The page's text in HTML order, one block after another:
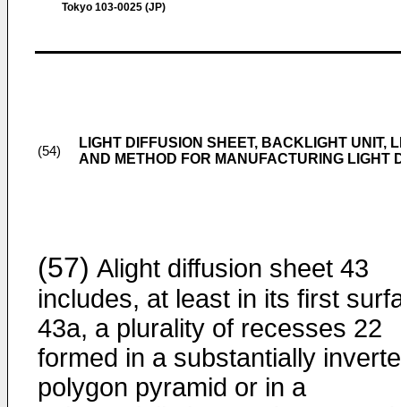
Tokyo 103-0025 (JP)
(54)
LIGHT DIFFUSION SHEET, BACKLIGHT UNIT,
AND METHOD FOR MANUFACTURING LIGHT
(57) Alight diffusion sheet 43
includes, at least in its first
43a, a plurality of recesses 22
formed in a substantially
polygon pyramid or in a